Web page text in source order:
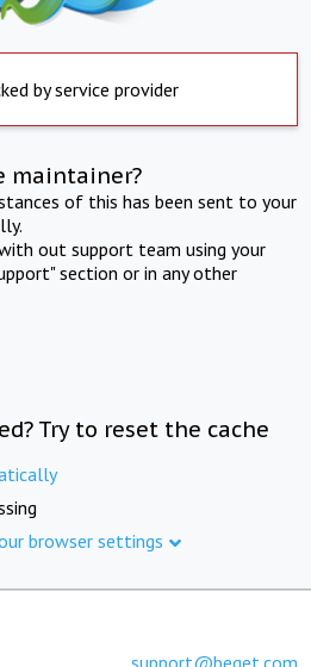
by service provider
maintainer?
of this has been sent to your
out support team using your
section or in any other
Try to reset the cache
browser settings
support@beget.com